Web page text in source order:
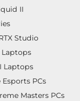
II
Studio
Laptops
Laptops
Esports PCs
Masters PCs